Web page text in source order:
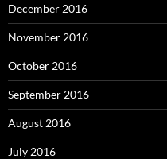
December 2016
November 2016
October 2016
September 2016
August 2016
July 2016